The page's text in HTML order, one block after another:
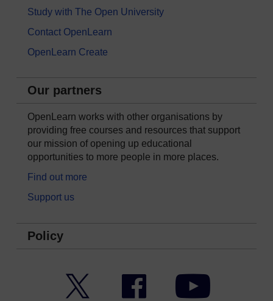
Study with The Open University
Contact OpenLearn
OpenLearn Create
Our partners
OpenLearn works with other organisations by
providing free courses and resources that support
our mission of opening up educational
opportunities to more people in more places.
Find out more
Support us
Policy
Facebook YouTube